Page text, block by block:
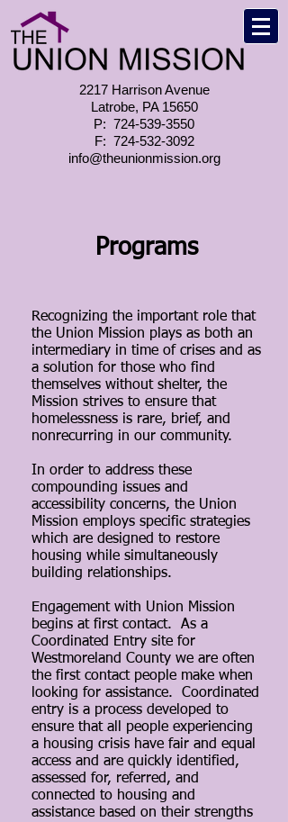
2217 Harrison Avenue
Latrobe, PA 15650
P: 724-539-3550
F: 724-532-3092
info@theunionmission.org
Programs
Recognizing the important role that
the Union Mission plays as both an
intermediary in time of crises and as
a solution for those who find
themselves without shelter, the
Mission strives to ensure that
homelessness is rare, brief, and
nonrecurring in our community.
In order to address these
compounding issues and
accessibility concerns, the Union
Mission employs specific strategies
which are designed to restore
housing while simultaneously
building relationships.
Engagement with Union Mission
begins at first contact. As a
Coordinated Entry site for
Westmoreland County we are often
the first contact people make when
looking for assistance. Coordinated
entry is a process developed to
ensure that all people experiencing
a housing crisis have fair and equal
access and are quickly identified,
assessed for, referred, and
connected to housing and
assistance based on their strengths